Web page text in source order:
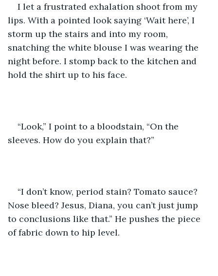
I let a frustrated exhalation shoot from my
lips. With a pointed look saying ‘Wait here’, I
storm up the stairs and into my room,
snatching the white blouse I was wearing the
night before. I stomp back to the kitchen and
hold the shirt up to his face.
“Look,” I point to a bloodstain, “On the
sleeves. How do you explain that?”
“I don’t know, period stain? Tomato sauce?
Nose bleed? Jesus, Diana, you can’t just jump
to conclusions like that.” He pushes the piece
of fabric down to hip level.